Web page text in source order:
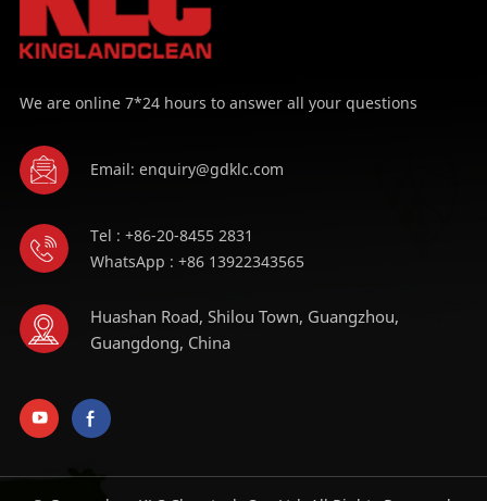
We are online 7*24 hours to answer all your questions
Email: enquiry@gdklc.com
Tel : +86-20-8455 2831
WhatsApp : +86 13922343565
Huashan Road, Shilou Town, Guangzhou,
Guangdong, China